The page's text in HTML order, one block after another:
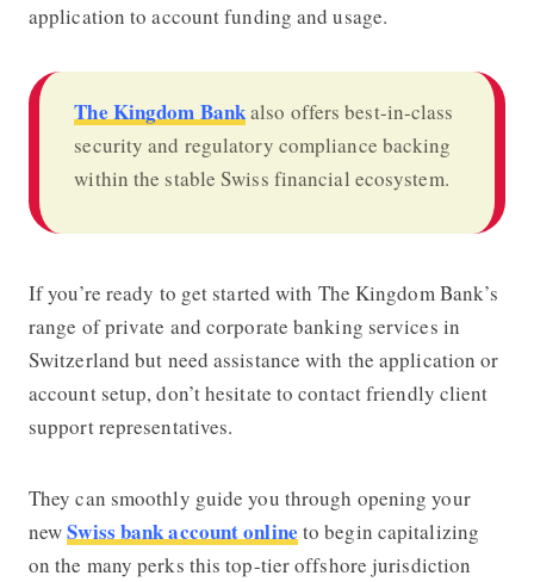
application to account funding and usage.
The Kingdom Bankalso offers best-in-class
security and regulatory compliance backing
within the stable Swiss financial ecosystem.
If you’re ready to get started with The Kingdom Bank’s
range of private and corporate banking services in
Switzerland but need assistance with the application or
account setup, don’t hesitate to contact friendly client
support representatives.
They can smoothly guide you through opening your
newSwiss bank account online to begin capitalizing
on the many perks this top-tier offshore jurisdiction